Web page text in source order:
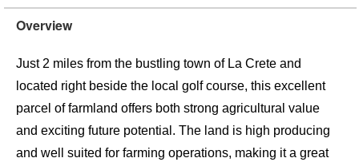
Overview
Just 2 miles from the bustling town of La Crete and
located right beside the local golf course, this excellent
parcel of farmland offers both strong agricultural value
and exciting future potential. The land is high producing
and well suited for farming operations, making it a great